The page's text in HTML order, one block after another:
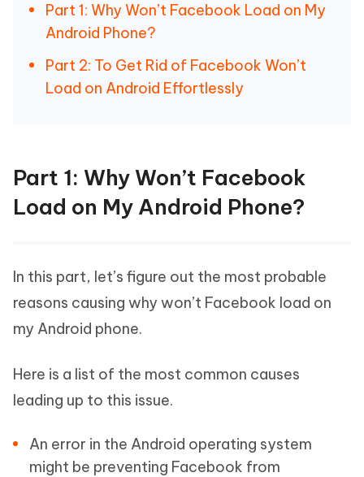
Part 1: Why Won’t Facebook Load on My
Android Phone?
Part 2: To Get Rid of Facebook Won’t
Load on Android Effortlessly
Part 1: Why Won’t Facebook
Load on My Android Phone?
In this part, let’s figure out the most probable
reasons causing why won’t Facebook load on
my Android phone.
Here is a list of the most common causes
leading up to this issue.
An error in the Android operating system
might be preventing Facebook from